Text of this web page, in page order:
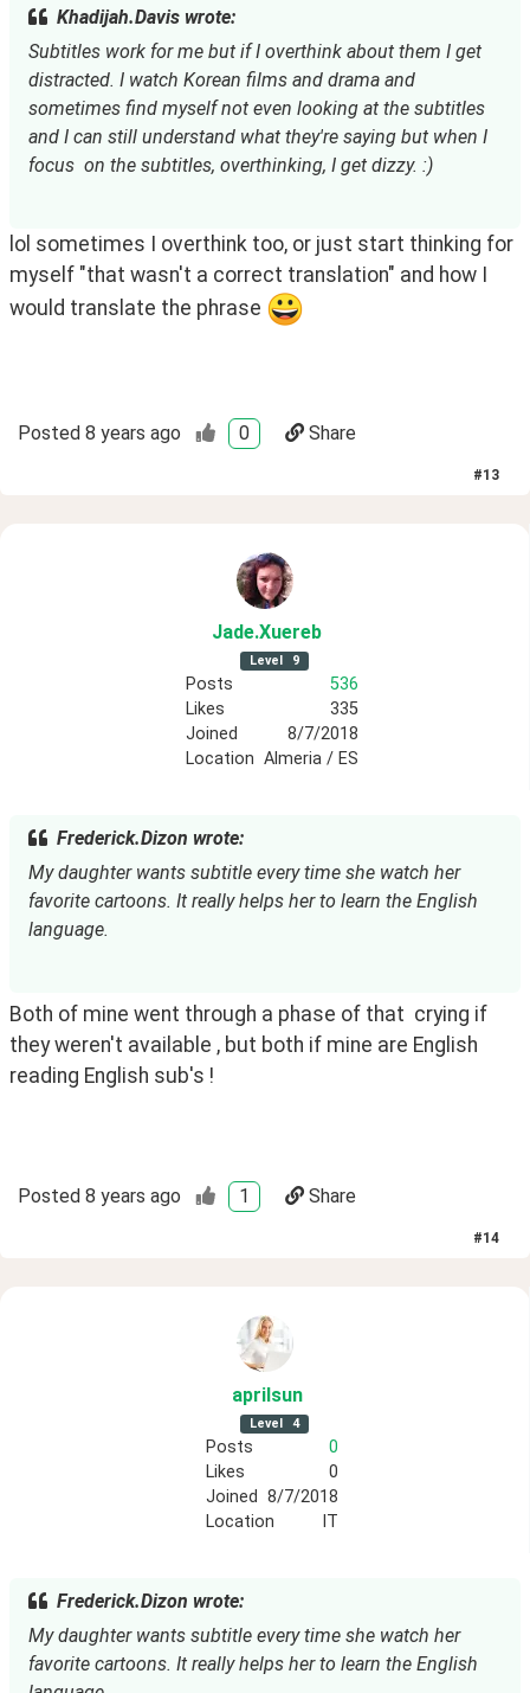
Khadijah.Davis wrote:
Subtitles work for me but if I overthink about them I get
distracted. I watch Korean films and drama and
sometimes find myself not even looking at the subtitles
and I can still understand what they're saying but when I
focus  on the subtitles, overthinking, I get dizzy. :)
lol sometimes I overthink too, or just start thinking for
myself "that wasn't a correct translation" and how I
would translate the phrase
Posted 8 years ago 0 Share
#13
Jade.Xuereb
Level 9
Posts
536
Likes
335
Joined
8/7/2018
Location Almeria / ES
Frederick.Dizon wrote:
My daughter wants subtitle every time she watch her
favorite cartoons. It really helps her to learn the English
language.
Both of mine went through a phase of that  crying if
they weren't available , but both if mine are English
reading English sub's !
Posted 8 years ago 1 Share
#14
aprilsun
Level 4
Posts
0
Likes
0
Joined 8/7/2018
Location
IT
Frederick.Dizon wrote:
My daughter wants subtitle every time she watch her
favorite cartoons. It really helps her to learn the English